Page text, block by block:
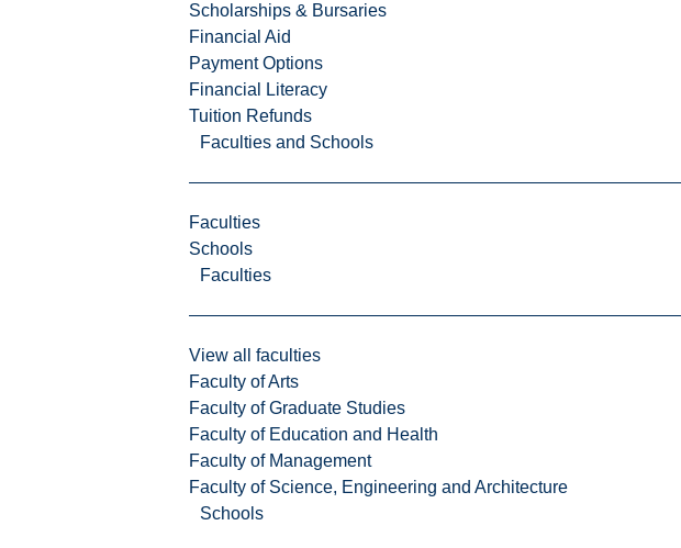
Scholarships & Bursaries
Financial Aid
Payment Options
Financial Literacy
Tuition Refunds
Faculties and Schools
Faculties
Schools
Faculties
View all faculties
Faculty of Arts
Faculty of Graduate Studies
Faculty of Education and Health
Faculty of Management
Faculty of Science, Engineering and Architecture
Schools